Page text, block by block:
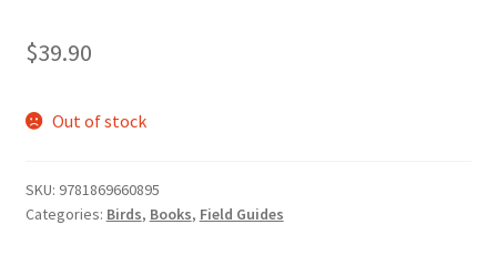
$39.90
Out of stock
SKU: 9781869660895
Categories: Birds, Books, Field Guides